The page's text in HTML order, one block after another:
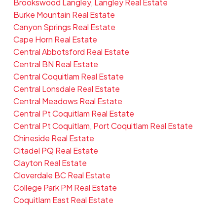
Brookswood Langley, Langley Real Estate
Burke Mountain Real Estate
Canyon Springs Real Estate
Cape Horn Real Estate
Central Abbotsford Real Estate
Central BN Real Estate
Central Coquitlam Real Estate
Central Lonsdale Real Estate
Central Meadows Real Estate
Central Pt Coquitlam Real Estate
Central Pt Coquitlam, Port Coquitlam Real Estate
Chineside Real Estate
Citadel PQ Real Estate
Clayton Real Estate
Cloverdale BC Real Estate
College Park PM Real Estate
Coquitlam East Real Estate